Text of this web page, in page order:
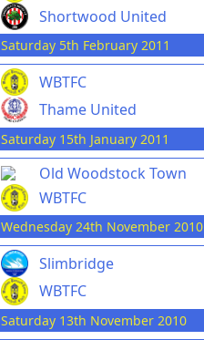
Shortwood United
Saturday 5th February 2011
WBTFC
Thame United
Saturday 15th January 2011
Old Woodstock Town
WBTFC
Wednesday 24th November 2010
Slimbridge
WBTFC
Saturday 13th November 2010